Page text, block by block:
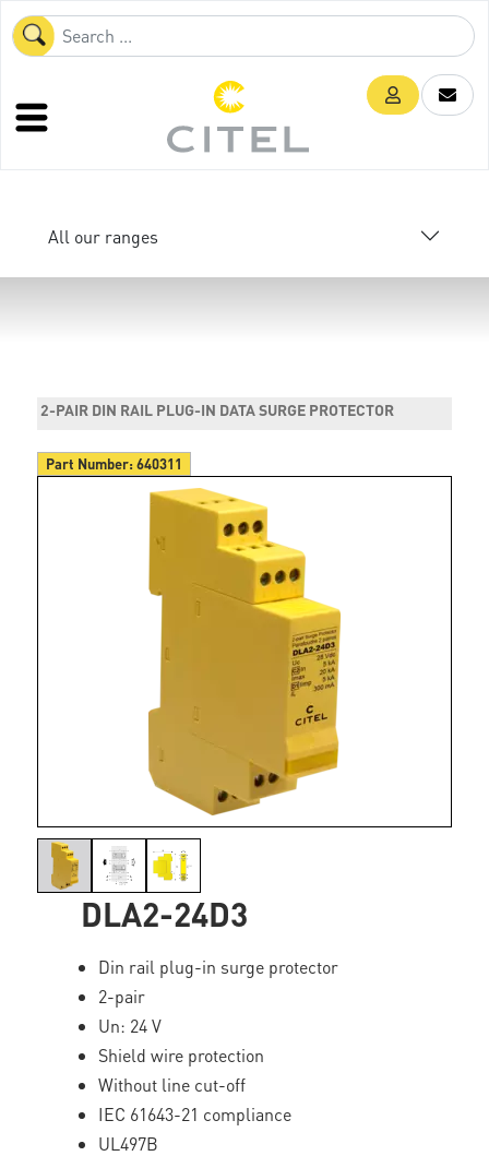
All our ranges
2-PAIR DIN RAIL PLUG-IN DATA SURGE PROTECTOR
Part Number:640311
DLA2-24D3
Din rail plug-in surge protector
2-pair
Un: 24 V
Shield wire protection
Without line cut-off
IEC 61643-21 compliance
UL497B